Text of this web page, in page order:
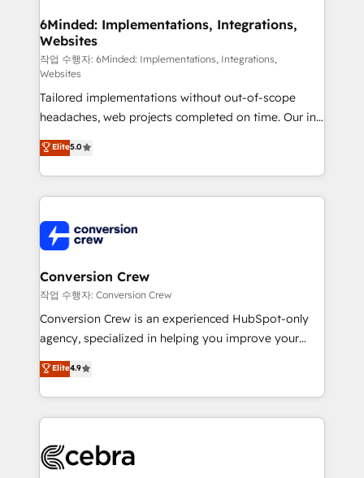
downtime. 🔹 RevOps Strategy: Align teams,
processes, and data to drive revenue efficiency. 🔹
Integrations: Connect HubSpot with your tech stack
for better adoption. 🔹 Custom Solutions: Build
tailored apps, workflows, and configurations. We are
SOC 2 Type II and ISO 27001 certified, reinforcing
our commitment to data security and compliance. At
OneMetric, we help revenue teams focus on the
OneMetric that matters most: revenue.
6Minded: Implementations, Integrations,
Websites
작업 수행자: 6Minded: Implementations, Integrations,
Websites
Tailored implementations without out-of-scope
headaches, web projects completed on time. Our in-
house team of certified CRM architects, experts,
developers, designers, and marketers handles all
aspects of your HubSpot. ✨ 400+ global clients ✨
100+ seamless migrations from 15+ different CRMs
implementations, and 5,000+ pages ✨ CS: Clients
generating 7-digit MRR from inbound campaigns ✨
CS: 245% organic growth & +751% new visitors for a
full-funnel HubSpot project ✨ CS: 415% conversion
boost with a new HubSpot site Recognized leaders:
🏆 HubSpot Platform Migration Impact Award 🏆
Inbound Campaign of the Year 🏆 Gold AVA Digital
Award for Best Website 🌟 Accreditations: CRM
Elite5.0
Conversion Crew
작업 수행자: Conversion Crew
Conversion Crew is an experienced HubSpot-only
agency, specialized in helping you improve your
online processes. This means we help you with: -
Implementing HubSpot (CRM, Marketing, Sales,
Service and Operations) - Developing fast, good-
looking websites in the HubSpot CMS - Building
systems you use You need a clear method to reach
Elite4.9